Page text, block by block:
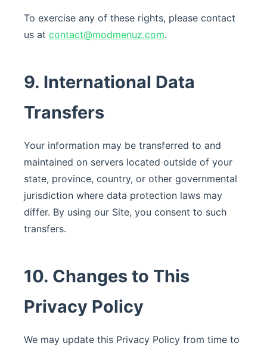
To exercise any of these rights, please contact
us at contact@modmenuz.com.
9. International Data
Transfers
Your information may be transferred to and
maintained on servers located outside of your
state, province, country, or other governmental
jurisdiction where data protection laws may
differ. By using our Site, you consent to such
transfers.
10. Changes to This
Privacy Policy
We may update this Privacy Policy from time to